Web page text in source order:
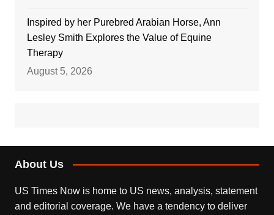
Inspired by her Purebred Arabian Horse, Ann
Lesley Smith Explores the Value of Equine
Therapy
August 5, 2026
About Us
US Times Now is home to US news, analysis, statement
and editorial coverage. We have a tendency to deliver